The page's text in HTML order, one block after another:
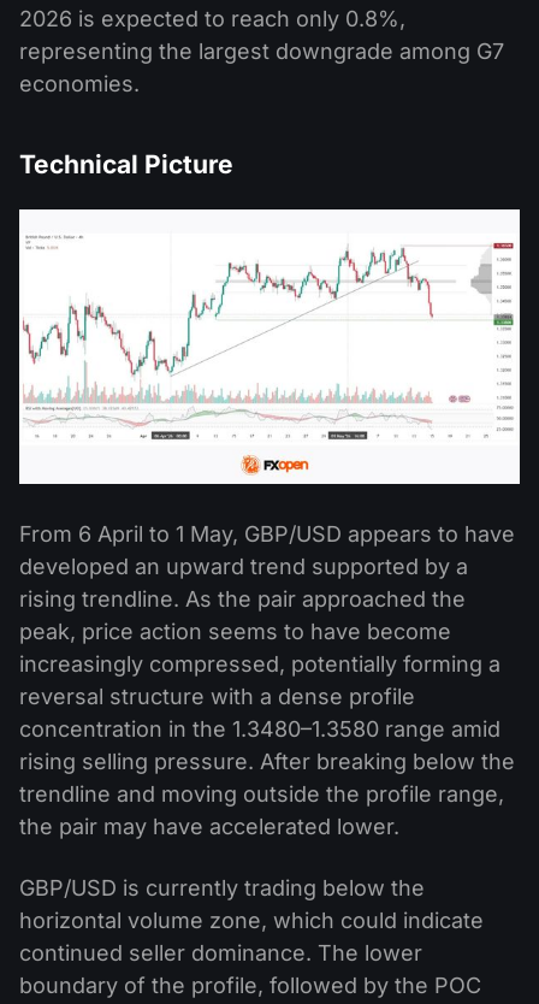
2026 is expected to reach only 0.8%,
representing the largest downgrade among G7
economies.
Technical Picture
From 6 April to 1 May, GBP/USD appears to have
developed an upward trend supported by a
rising trendline. As the pair approached the
peak, price action seems to have become
increasingly compressed, potentially forming a
reversal structure with a dense profile
concentration in the 1.3480–1.3580 range amid
rising selling pressure. After breaking below the
trendline and moving outside the profile range,
the pair may have accelerated lower.
GBP/USD is currently trading below the
horizontal volume zone, which could indicate
continued seller dominance. The lower
boundary of the profile, followed by the POC